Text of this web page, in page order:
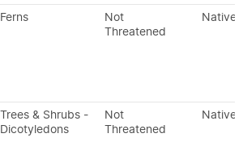
Ferns
Not
Threatened
Native
Trees & Shrubs -
Dicotyledons
Not
Threatened
Native